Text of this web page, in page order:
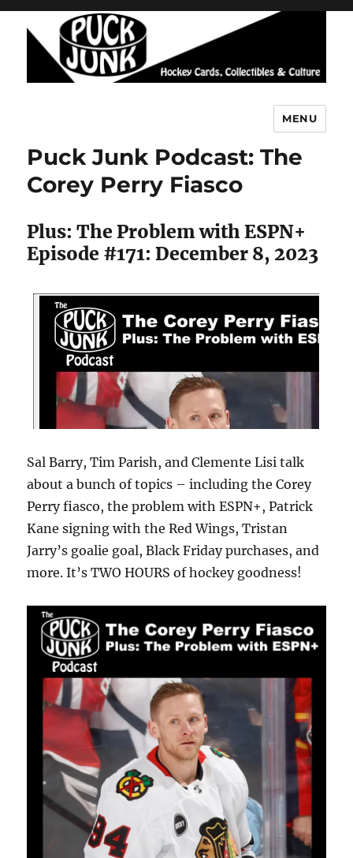
MENU
Puck Junk Podcast: The
Corey Perry Fiasco
Plus: The Problem with ESPN+
Episode #171: December 8, 2023
Sal Barry, Tim Parish, and Clemente Lisi talk
about a bunch of topics – including the Corey
Perry fiasco, the problem with ESPN+, Patrick
Kane signing with the Red Wings, Tristan
Jarry’s goalie goal, Black Friday purchases, and
more. It’s TWO HOURS of hockey goodness!